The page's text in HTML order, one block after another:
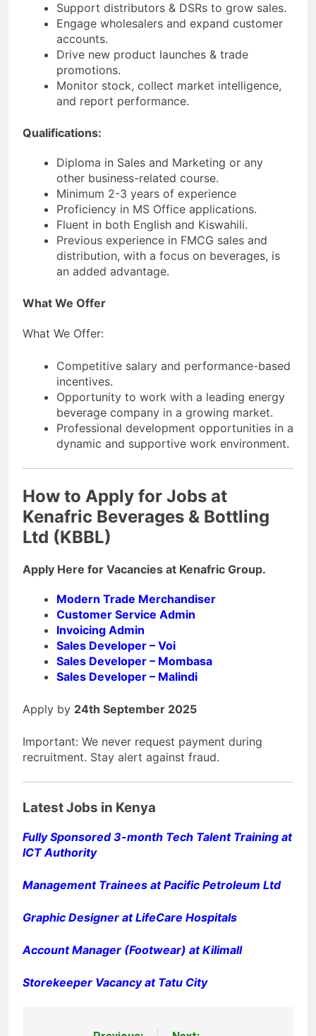
Support distributors & DSRs to grow sales.
Engage wholesalers and expand customer
accounts.
Drive new product launches & trade
promotions.
Monitor stock, collect market intelligence,
and report performance.
Qualifications:
Diploma in Sales and Marketing or any
other business-related course.
Minimum 2-3 years of experience
Proficiency in MS Office applications.
Fluent in both English and Kiswahili.
Previous experience in FMCG sales and
distribution, with a focus on beverages, is
an added advantage.
What We Offer
What We Offer:
Competitive salary and performance-based
incentives.
Opportunity to work with a leading energy
beverage company in a growing market.
Professional development opportunities in a
dynamic and supportive work environment.
How to Apply for Jobs at
Kenafric Beverages & Bottling
Ltd (KBBL)
Apply Here for Vacancies at Kenafric Group.
Modern Trade Merchandiser
Customer Service Admin
Invoicing Admin
Sales Developer – Voi
Sales Developer – Mombasa
Sales Developer – Malindi
Apply by 24th September 2025
Important: We never request payment during
recruitment. Stay alert against fraud.
Latest Jobs in Kenya
Fully Sponsored 3-month Tech Talent Training at
ICT Authority
Management Trainees at Pacific Petroleum Ltd
Graphic Designer at LifeCare Hospitals
Account Manager (Footwear) at Kilimall
Storekeeper Vacancy at Tatu City